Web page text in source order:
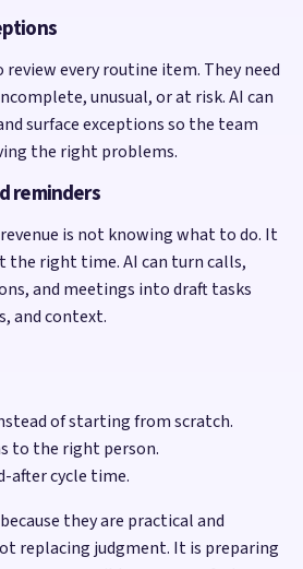
every routine item. They need
unusual, or at risk. AI can
surface exceptions so the team
the right problems.
reminders
is not knowing what to do. It
right time. AI can turn calls,
and meetings into draft tasks
and context.
of starting from scratch.
to the right person.
after cycle time.
they are practical and
replacing judgment. It is preparing